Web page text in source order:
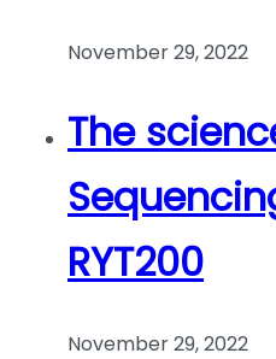
November 29, 2022
The
RYT200
November 29, 2022